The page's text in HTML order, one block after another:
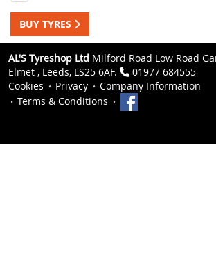
BUY TYRES
AL'S Tyreshop Ltd Milford Road Low Road
Elmet , Leeds, LS25 6AF.
01977 684555
Cookies
Privacy
Company Information
Terms & Conditions